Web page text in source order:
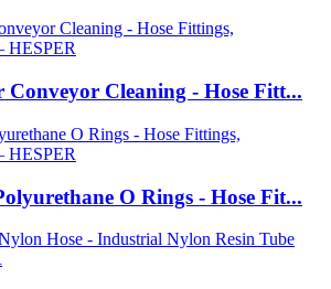
Cleaning - Hose Fitt...
O Rings - Hose Fit...